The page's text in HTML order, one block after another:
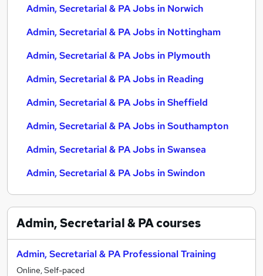
Admin, Secretarial & PA Jobs in Norwich
Admin, Secretarial & PA Jobs in Nottingham
Admin, Secretarial & PA Jobs in Plymouth
Admin, Secretarial & PA Jobs in Reading
Admin, Secretarial & PA Jobs in Sheffield
Admin, Secretarial & PA Jobs in Southampton
Admin, Secretarial & PA Jobs in Swansea
Admin, Secretarial & PA Jobs in Swindon
Admin, Secretarial & PAcourses
Admin, Secretarial & PA Professional Training
Online, Self-paced